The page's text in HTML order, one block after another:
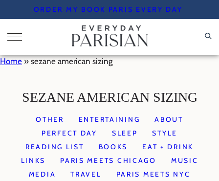
to
content
ORDER MY BOOK PARIS EVERY DAY
Home » sezane american sizing
SEZANE AMERICAN SIZING
OTHER ENTERTAINING
ABOUT
PERFECT DAY
SLEEP
STYLE
READING LIST
BOOKS
EAT + DRINK
LINKS
PARIS MEETS CHICAGO
MUSIC
MEDIA
TRAVEL
PARIS MEETS NYC